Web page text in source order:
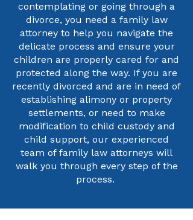
contemplating or going through a
divorce, you need a family law
attorney to help you navigate the
delicate process and ensure your
children are properly cared for and
protected along the way. If you are
recently divorced and are in need of
establishing alimony or property
settlements, or need to make
modification to child custody and
child support, our experienced
team of family law attorneys will
walk you through every step of the
process.